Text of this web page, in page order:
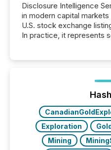
Disclosure Intelligence
in modern capital
U.S. stock exchange
In practice, it represents
issuers are interlisted on
broader group of 258
Exploration
Mining